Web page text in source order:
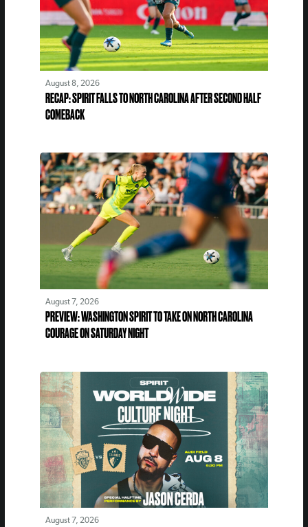
August 8, 2026
RECAP: SPIRIT FALLS TO NORTH CAROLINA AFTER SECOND HALF
COMEBACK
August 7, 2026
PREVIEW: WASHINGTON SPIRIT TO TAKE ON NORTH CAROLINA
COURAGE ON SATURDAY NIGHT
August 7, 2026